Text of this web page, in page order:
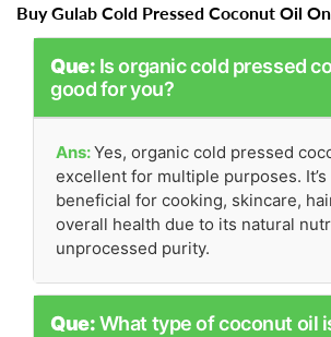
Buy Gulab Cold Pressed Coconut Oil
Que: Is organic cold pressed
good for you?
Ans:Yes, organic cold pressed
excellent for multiple purposes.
beneficial for cooking, skincare,
overall health due to its natural
unprocessed purity.
Que:What type of coconut oil